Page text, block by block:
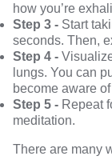
how you’re
Step 3 - Start
seconds. Then,
Step 4 -
lungs. You can
become aware
Step 5 - Repeat
meditation.
There are many